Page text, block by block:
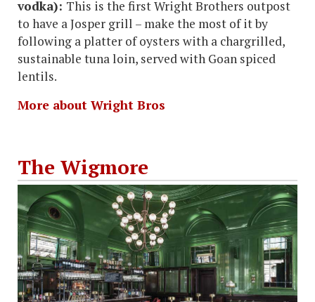
vodka): This is the first Wright Brothers outpost
to have a Josper grill – make the most of it by
following a platter of oysters with a chargrilled,
sustainable tuna loin, served with Goan spiced
lentils.
More about Wright Bros
The Wigmore